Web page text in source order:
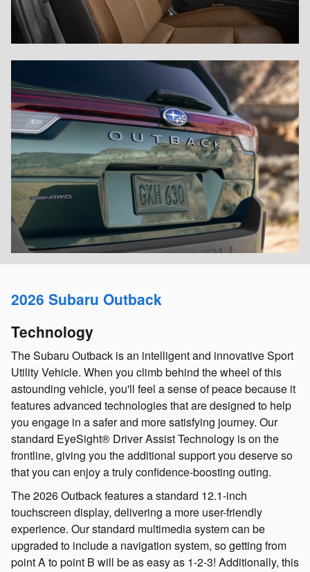
2026 Subaru Outback
Technology
The Subaru Outback is an intelligent and innovative Sport
Utility Vehicle. When you climb behind the wheel of this
astounding vehicle, you'll feel a sense of peace because it
features advanced technologies that are designed to help
you engage in a safer and more satisfying journey. Our
standard EyeSight® Driver Assist Technology is on the
frontline, giving you the additional support you deserve so
that you can enjoy a truly confidence-boosting outing.
The 2026 Outback features a standard 12.1-inch
touchscreen display, delivering a more user-friendly
experience. Our standard multimedia system can be
upgraded to include a navigation system, so getting from
point A to point B will be as easy as 1-2-3! Additionally, this